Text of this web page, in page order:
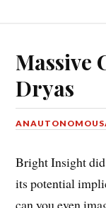
Massive
Dryas
Bright Insight did
its potential
can you even